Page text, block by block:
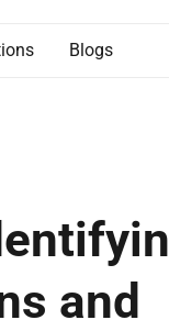
Blogs
and